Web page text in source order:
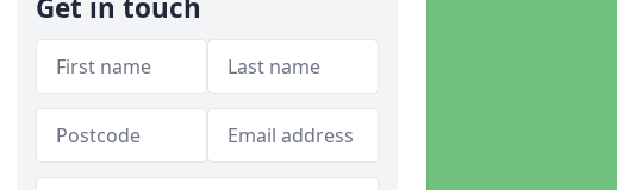
Get in touch